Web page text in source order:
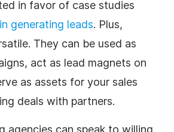
in favor of case studies
generating leads. Plus,
They can be used as
act as lead magnets on
as assets for your sales
deals with partners.